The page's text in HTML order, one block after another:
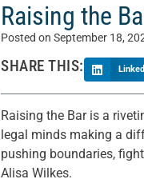
Raising the
Posted on September 18,
SHARE THIS:
Raising the Bar is a
legal minds making a
pushing boundaries,
Alisa Wilkes.